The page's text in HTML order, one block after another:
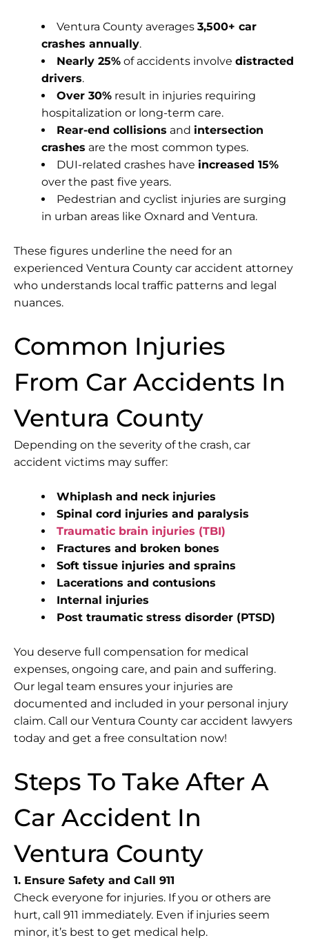
Ventura County averages 3,500+ car
crashes annually.
Nearly 25% of accidents involve distracted
drivers.
Over 30% result in injuries requiring
hospitalization or long-term care.
Rear-end collisions and intersection
crashes are the most common types.
DUI-related crashes have increased 15%
over the past five years.
Pedestrian and cyclist injuries are surging
in urban areas like Oxnard and Ventura.
These figures underline the need for an
experienced Ventura County car accident attorney
who understands local traffic patterns and legal
nuances.
Common Injuries
From Car Accidents In
Ventura County
Depending on the severity of the crash, car
accident victims may suffer:
Whiplash and neck injuries
Spinal cord injuries and paralysis
Traumatic brain injuries (TBI)
Fractures and broken bones
Soft tissue injuries and sprains
Lacerations and contusions
Internal injuries
Post traumatic stress disorder (PTSD)
You deserve full compensation for medical
expenses, ongoing care, and pain and suffering.
Our legal team ensures your injuries are
documented and included in your personal injury
claim. Call our Ventura County car accident lawyers
today and get a free consultation now!
Steps To Take After A
Car Accident In
Ventura County
1. Ensure Safety and Call 911
Check everyone for injuries. If you or others are
hurt, call 911 immediately. Even if injuries seem
minor, it’s best to get medical help.